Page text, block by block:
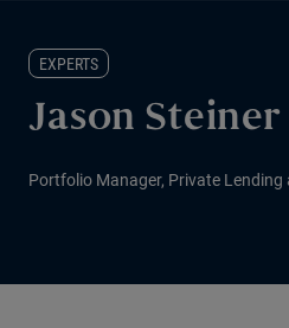
EXPERTS
Jason Steiner
Portfolio Manager, Private